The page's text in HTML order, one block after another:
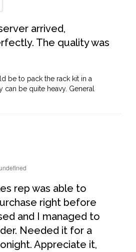
arrived,
The quality was
be to pack the rack kit in a
can be quite heavy. General
rep was able to
right before
and I managed to
Needed it for a
Appreciate it,